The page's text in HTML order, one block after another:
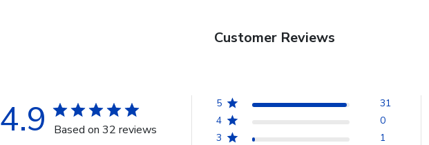
Customer Reviews
4.9 Based on 32 reviews
5
31
4
0
3
1